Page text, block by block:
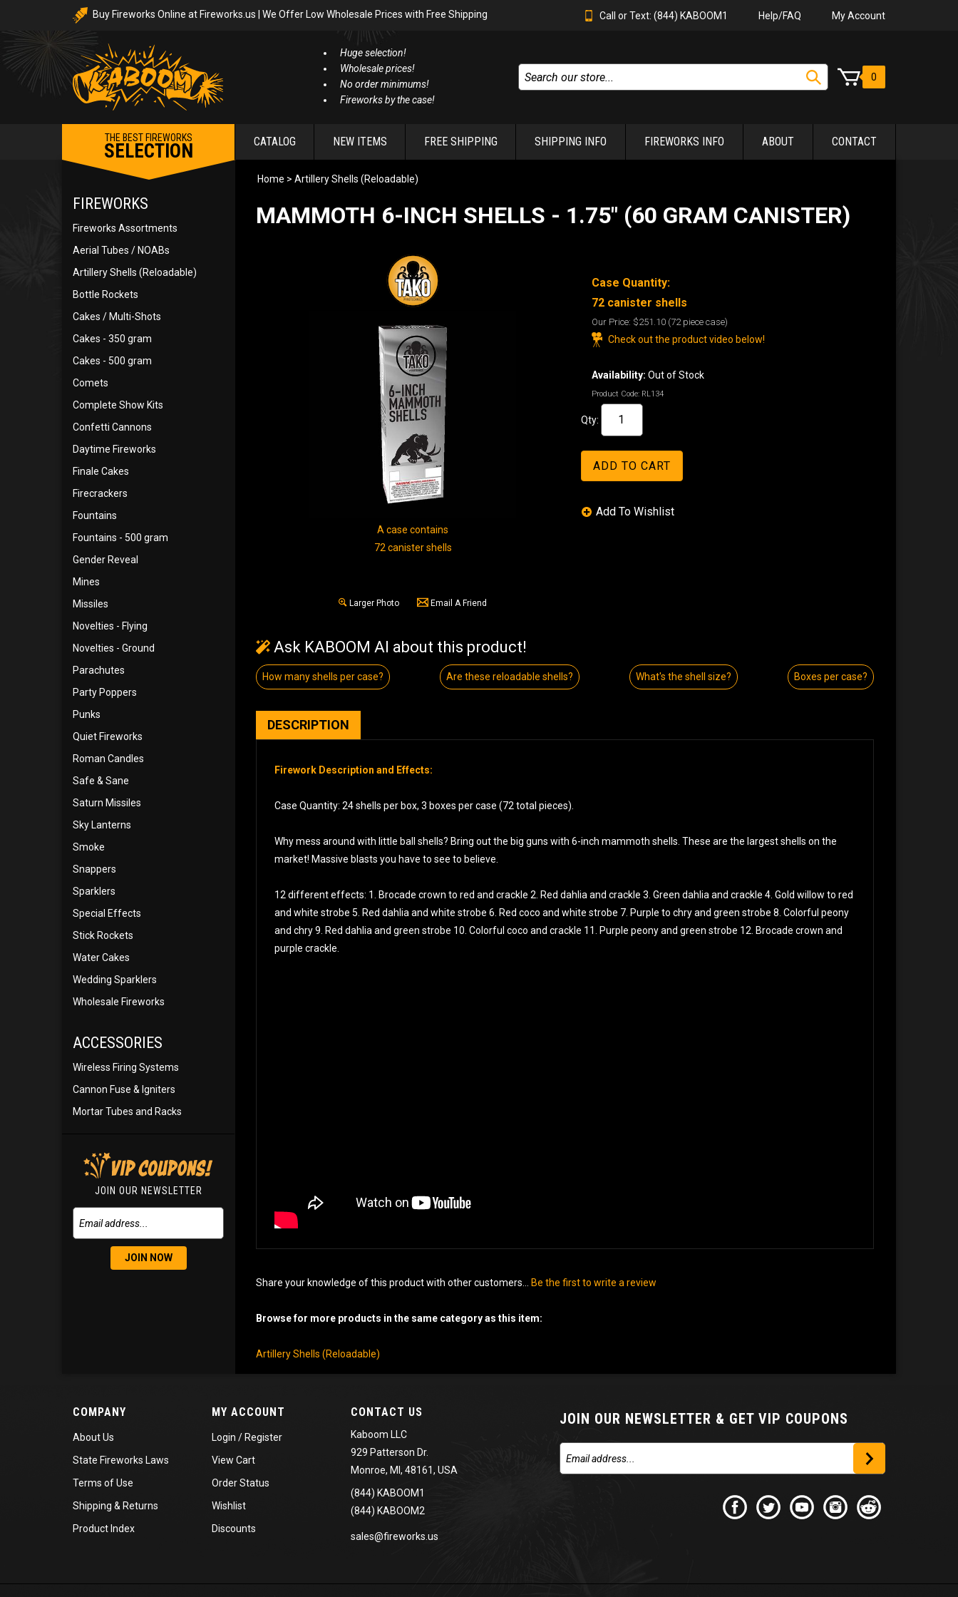
Buy Fireworks Online at Fireworks.us | We Offer Low Wholesale Prices with Free Shipping Call or Text: (844) KABOOM1 Help/FAQ My Account
Huge selection!
Wholesale prices!
No order minimums!
Fireworks by the case!
0
THE BEST FIREWORKS
SELECTION CATALOG NEW ITEMS FREE SHIPPING SHIPPING INFO FIREWORKS INFO ABOUT CONTACT
FIREWORKS
Fireworks Assortments
Aerial Tubes / NOABs
Artillery Shells (Reloadable)
Bottle Rockets
Cakes / Multi-Shots
Cakes - 350 gram
Cakes - 500 gram
Comets
Complete Show Kits
Confetti Cannons
Daytime Fireworks
Finale Cakes
Firecrackers
Fountains
Fountains - 500 gram
Gender Reveal
Mines
Missiles
Novelties - Flying
Novelties - Ground
Parachutes
Party Poppers
Punks
Quiet Fireworks
Roman Candles
Safe & Sane
Saturn Missiles
Sky Lanterns
Smoke
Snappers
Sparklers
Special Effects
Stick Rockets
Water Cakes
Wedding Sparklers
Wholesale Fireworks
ACCESSORIES
Wireless Firing Systems
Cannon Fuse & Igniters
Mortar Tubes and Racks
JOIN OUR NEWSLETTER
JOIN NOW
Home > Artillery Shells (Reloadable)
MAMMOTH 6-INCH SHELLS - 1.75" (60 GRAM CANISTER)
A case contains
72 canister shells
Larger Photo Email A Friend
Case Quantity:
72 canister shells
Our Price: $251.10 (72 piece case)
Check out the product video below!
Availability: Out of Stock
Product Code: RL134
Qty:
Ask KABOOM AI about this product!
How many shells per case? Are these reloadable shells? What's the shell size? Boxes per case?
DESCRIPTION
Firework Description and Effects:
Case Quantity: 24 shells per box, 3 boxes per case (72 total pieces).
Why mess around with little ball shells? Bring out the big guns with 6-inch mammoth shells. These are the largest shells on the
market! Massive blasts you have to see to believe.
12 different effects: 1. Brocade crown to red and crackle 2. Red dahlia and crackle 3. Green dahlia and crackle 4. Gold willow to red
and white strobe 5. Red dahlia and white strobe 6. Red coco and white strobe 7. Purple to chry and green strobe 8. Colorful peony
and chry 9. Red dahlia and green strobe 10. Colorful coco and crackle 11. Purple peony and green strobe 12. Brocade crown and
purple crackle.
Share your knowledge of this product with other customers... Be the first to write a review
Browse for more products in the same category as this item:
Artillery Shells (Reloadable)
COMPANY
About Us
State Fireworks Laws
Terms of Use
Shipping & Returns
Product Index
MY ACCOUNT
Login / Register
View Cart
Order Status
Wishlist
Discounts
CONTACT US
Kaboom LLC
929 Patterson Dr.
Monroe, MI, 48161, USA
(844) KABOOM1
(844) KABOOM2
sales@fireworks.us
JOIN OUR NEWSLETTER & GET VIP COUPONS